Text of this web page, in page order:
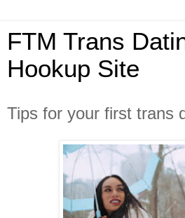
FTM Trans
Hookup Site
Tips for your first trans